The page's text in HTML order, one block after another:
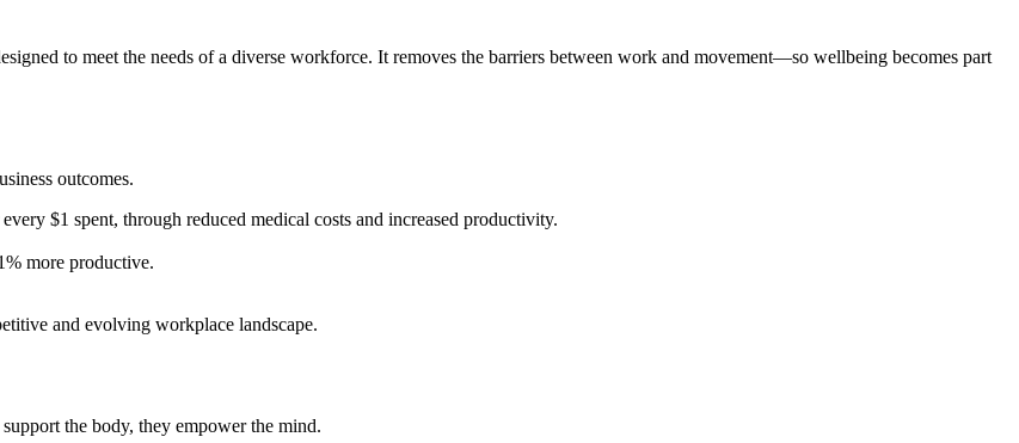
to meet the needs of a diverse workforce. It removes the barriers between work and movement—so wellbeing becomes part
outcomes.
$1 spent, through reduced medical costs and increased productivity.
more productive.
and evolving workplace landscape.
the body, they empower the mind.